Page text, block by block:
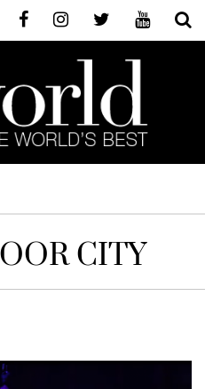
CITY